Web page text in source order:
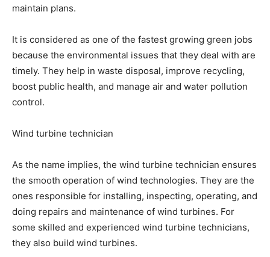
maintain plans.
It is considered as one of the fastest growing green jobs
because the environmental issues that they deal with are
timely. They help in waste disposal, improve recycling,
boost public health, and manage air and water pollution
control.
Wind turbine technician
As the name implies, the wind turbine technician ensures
the smooth operation of wind technologies. They are the
ones responsible for installing, inspecting, operating, and
doing repairs and maintenance of wind turbines. For
some skilled and experienced wind turbine technicians,
they also build wind turbines.